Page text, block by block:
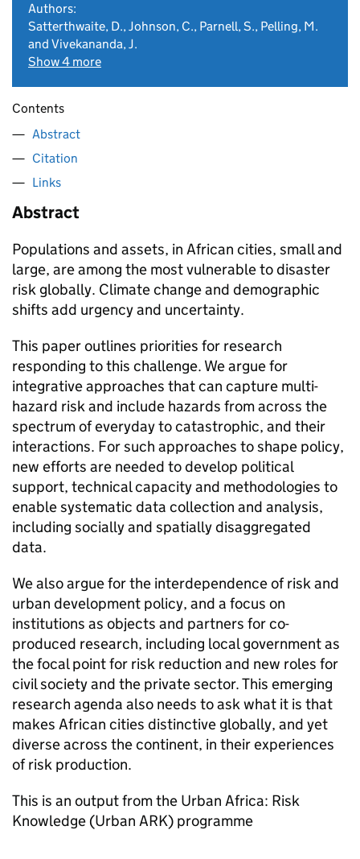
Authors:
Satterthwaite, D., Johnson, C., Parnell, S., Pelling, M.
and Vivekananda, J.
Show 4 more
Contents
Abstract
Citation
Links
Abstract
Populations and assets, in African cities, small and
large, are among the most vulnerable to disaster
risk globally. Climate change and demographic
shifts add urgency and uncertainty.
This paper outlines priorities for research
responding to this challenge. We argue for
integrative approaches that can capture multi-
hazard risk and include hazards from across the
spectrum of everyday to catastrophic, and their
interactions. For such approaches to shape policy,
new efforts are needed to develop political
support, technical capacity and methodologies to
enable systematic data collection and analysis,
including socially and spatially disaggregated
data.
We also argue for the interdependence of risk and
urban development policy, and a focus on
institutions as objects and partners for co-
produced research, including local government as
the focal point for risk reduction and new roles for
civil society and the private sector. This emerging
research agenda also needs to ask what it is that
makes African cities distinctive globally, and yet
diverse across the continent, in their experiences
of risk production.
This is an output from the Urban Africa: Risk
Knowledge (Urban ARK) programme